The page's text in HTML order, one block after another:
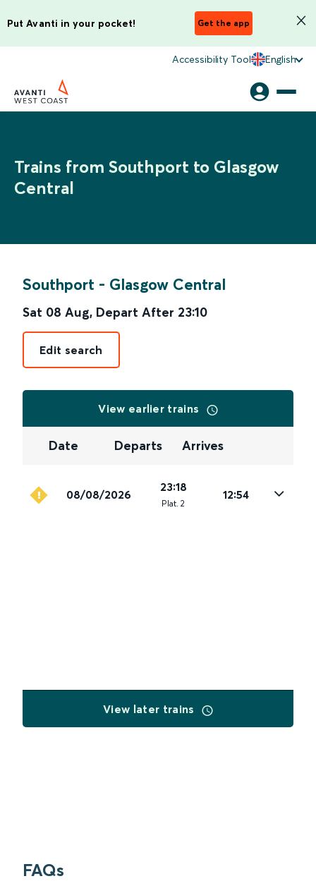
Put Avanti in your pocket! Get the app
Accessibility Tool English
Trains from Southport to Glasgow
Central
Southport - Glasgow Central
Sat 08 Aug, Depart After 23:10
Edit search
View earlier trains
Date Departs Arrives
08/08/2026
23:18
Plat. 2
12:54
View later trains
FAQs